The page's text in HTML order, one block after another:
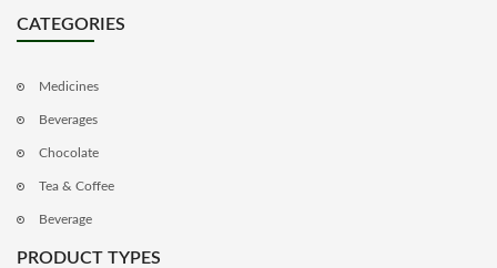
CATEGORIES
Medicines
Beverages
Chocolate
Tea & Coffee
Beverage
PRODUCT TYPES